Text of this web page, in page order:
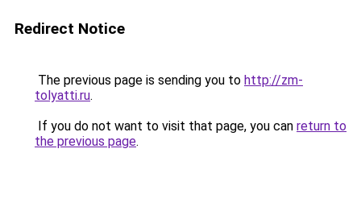
Redirect Notice
The previous page is sending you to http://zm-
tolyatti.ru.
If you do not want to visit that page, you can return to
the previous page.